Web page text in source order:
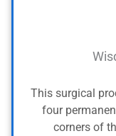
This surgical
four
corners of